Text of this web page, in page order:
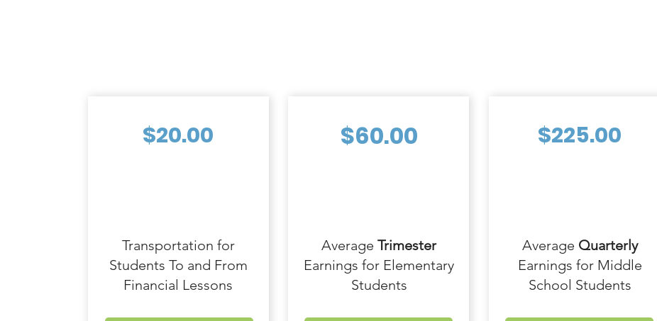
$20.00 $60.00 $225.00
Transportation for
Students To and From
Financial Lessons
Average Trimester
Earnings for Elementary
Students
Average Quarterly
Earnings for Middle
School Students